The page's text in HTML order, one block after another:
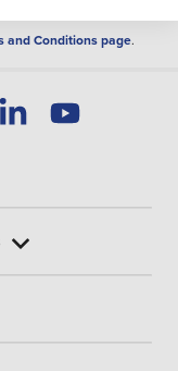
and Conditions page.